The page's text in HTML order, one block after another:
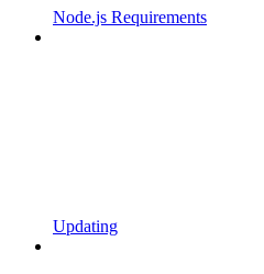
Node.js Requirements
Updating